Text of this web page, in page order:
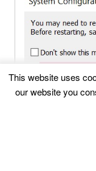
You can
written
This website uses
our website you